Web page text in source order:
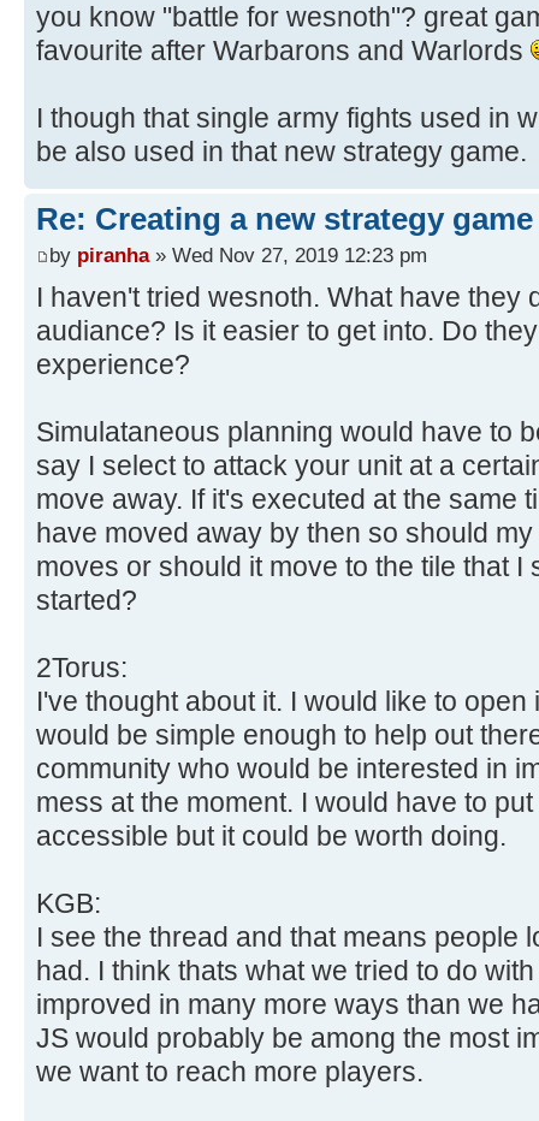
you know "battle for wesnoth"? great
favourite after Warbarons and Warlords
I though that single army fights used in
be also used in that new strategy game.
Re: Creating a new strategy game
by piranha» Wed Nov 27, 2019 12:23 pm
I haven't tried wesnoth. What have they
audiance? Is it easier to get into. Do
experience?
Simulataneous planning would have to
say I select to attack your unit at a
move away. If it's executed at the same
have moved away by then so should
moves or should it move to the tile that I
started?
2Torus:
I've thought about it. I would like to
would be simple enough to help out
community who would be interested in
mess at the moment. I would have to
accessible but it could be worth doing.
KGB:
I see the thread and that means people
had. I think thats what we tried to do
improved in many more ways than we
JS would probably be among the most
we want to reach more players.